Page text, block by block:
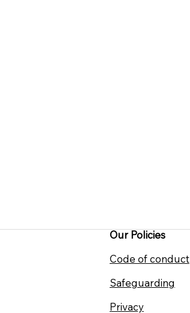
Our Policies
Code of conduct
Safeguarding
Privacy